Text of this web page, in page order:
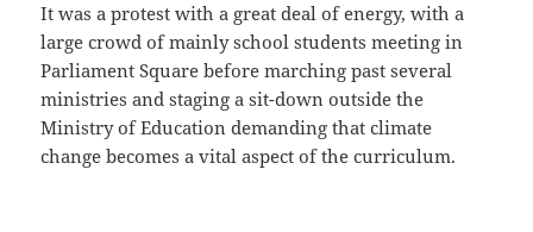
It was a protest with a great deal of energy, with a
large crowd of mainly school students meeting in
Parliament Square before marching past several
ministries and staging a sit-down outside the
Ministry of Education demanding that climate
change becomes a vital aspect of the curriculum.